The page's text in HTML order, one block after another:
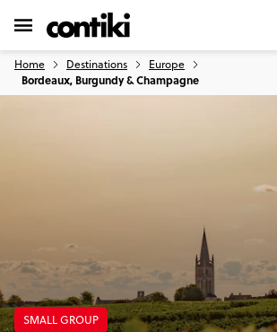
Home Destinations Europe
Bordeaux, Burgundy & Champagne
SMALL GROUP